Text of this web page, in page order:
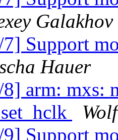
Galakhov
Support
Hauer
arm: mxs:
Support